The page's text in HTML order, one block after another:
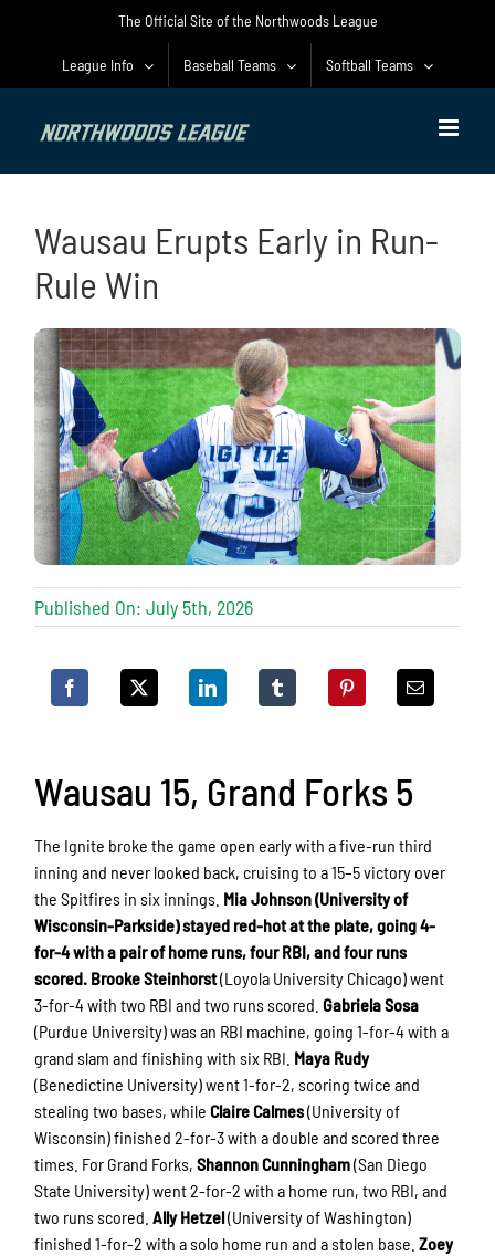
The Official Site of the Northwoods League
League Info Baseball Teams Softball Teams
Wausau Erupts Early in Run-
Rule Win
Published On: July 5th, 2026
Wausau 15, Grand Forks 5
The Ignite broke the game open early with a five-run third
inning and never looked back, cruising to a 15–5 victory over
the Spitfires in six innings. Mia Johnson (University of
Wisconsin-Parkside) stayed red-hot at the plate, going 4-
for-4 with a pair of home runs, four RBI, and four runs
scored. Brooke Steinhorst(Loyola University Chicago) went
3-for-4 with two RBI and two runs scored.Gabriela Sosa
(Purdue University) was an RBI machine, going 1-for-4 with a
grand slam and finishing with six RBI. Maya Rudy
(Benedictine University) went 1-for-2, scoring twice and
stealing two bases, whileClaire Calmes(University of
Wisconsin) finished 2-for-3 with a double and scored three
times. For Grand Forks,Shannon Cunningham(San Diego
State University) went 2-for-2 with a home run, two RBI, and
two runs scored.Ally Hetzel(University of Washington)
finished 1-for-2 with a solo home run and a stolen base.Zoey